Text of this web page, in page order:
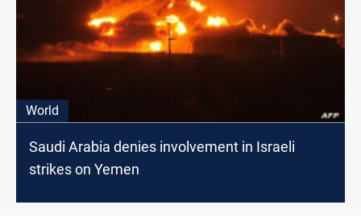
World
Saudi Arabia denies involvement in Israeli
strikes on Yemen